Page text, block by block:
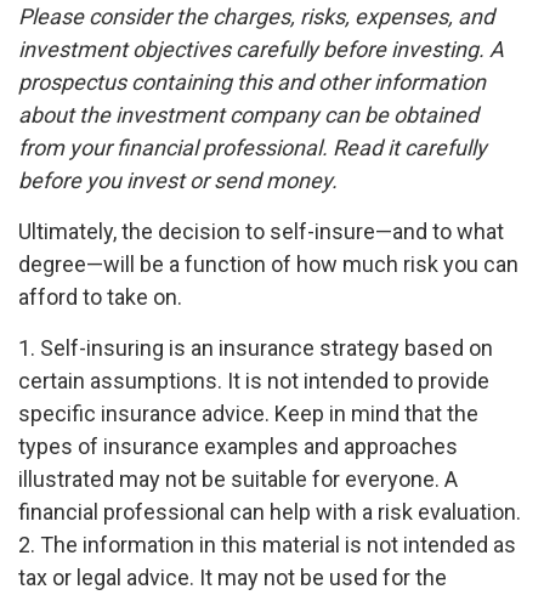
Please consider the charges, risks, expenses, and
investment objectives carefully before investing. A
prospectus containing this and other information
about the investment company can be obtained
from your financial professional. Read it carefully
before you invest or send money.
Ultimately, the decision to self-insure—and to what
degree—will be a function of how much risk you can
afford to take on.
1. Self-insuring is an insurance strategy based on
certain assumptions. It is not intended to provide
specific insurance advice. Keep in mind that the
types of insurance examples and approaches
illustrated may not be suitable for everyone. A
financial professional can help with a risk evaluation.
2. The information in this material is not intended as
tax or legal advice. It may not be used for the